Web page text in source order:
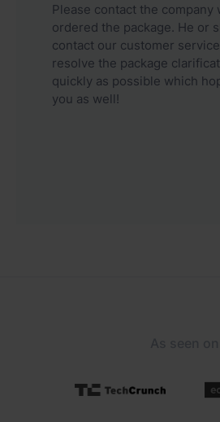
Please contact the company
ordered the package. He or
contact our customer
resolve the package
quickly as possible which
you as well!